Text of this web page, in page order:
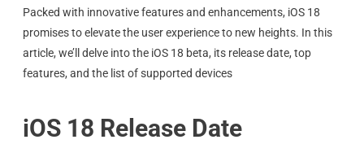
Packed with innovative features and enhancements, iOS 18
promises to elevate the user experience to new heights. In this
article, we’ll delve into the iOS 18 beta, its release date, top
features, and the list of supported devices
iOS 18 Release Date